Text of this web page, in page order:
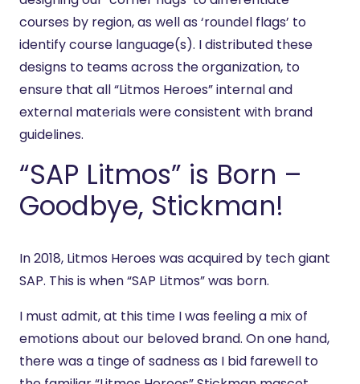
courses by region, as well as ‘roundel flags’ to
identify course language(s). I distributed these
designs to teams across the organization, to
ensure that all “Litmos Heroes” internal and
external materials were consistent with brand
guidelines.
“SAP Litmos” is Born –
Goodbye, Stickman!
In 2018, Litmos Heroes was acquired by tech giant
SAP. This is when “SAP Litmos” was born.
I must admit, at this time I was feeling a mix of
emotions about our beloved brand. On one hand,
there was a tinge of sadness as I bid farewell to